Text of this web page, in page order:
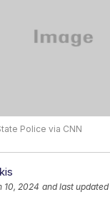
Police via CNN
10, 2024 and last updated